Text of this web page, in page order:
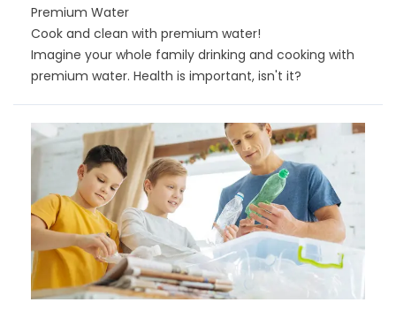
Premium Water
Cook and clean with premium water!
Imagine your whole family drinking and cooking with
premium water. Health is important, isn't it?